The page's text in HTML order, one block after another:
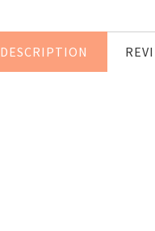
DESCRIPTION